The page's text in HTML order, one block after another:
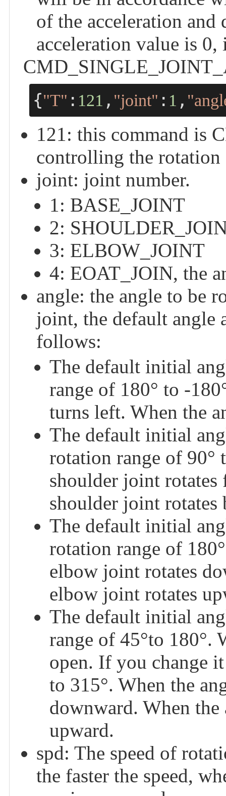
of the acceleration and
acceleration value is
{"T" : 121 , "joint" : 1 ,
121: this command is
controlling the rotation
joint: joint number.
1: BASE_JOINT
2:
3: ELBOW_JOINT
4: EOAT_JOIN, the
angle: the angle to be
joint, the default angle
follows:
The default initial
range of 180° to -
turns left. When the
The default initial
rotation range of 90°
shoulder joint rotates
shoulder joint rotates
The default initial
rotation range of
elbow joint rotates
elbow joint rotates
The default initial
range of 45°to 180°.
open. If you change
to 315°. When the
downward. When the
upward.
spd: The speed of
the faster the speed,